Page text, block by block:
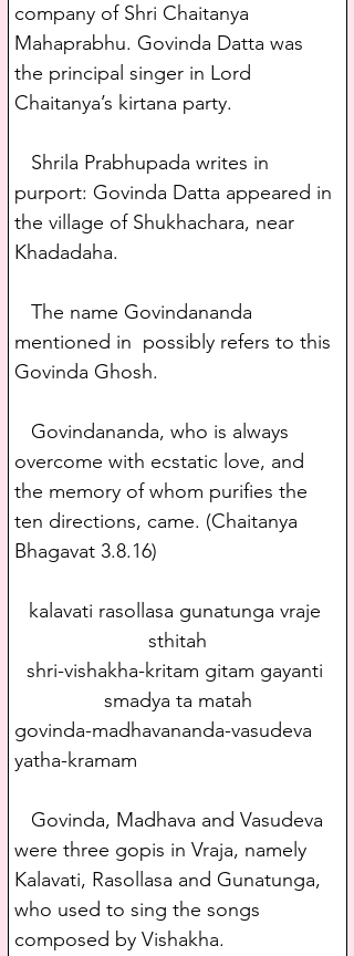
company of Shri Chaitanya
Mahaprabhu. Govinda Datta was
the principal singer in Lord
Chaitanya’s kirtana party.
Shrila Prabhupada writes in
purport: Govinda Datta appeared in
the village of Shukhachara, near
Khadadaha.
The name Govindananda
mentioned in  possibly refers to this
Govinda Ghosh.
Govindananda, who is always
overcome with ecstatic love, and
the memory of whom purifies the
ten directions, came. (Chaitanya
Bhagavat 3.8.16)
kalavati rasollasa gunatunga vraje
sthitah
shri-vishakha-kritam gitam gayanti
smadya ta matah
govinda-madhavananda-vasudeva
yatha-kramam
Govinda, Madhava and Vasudeva
were three gopis in Vraja, namely
Kalavati, Rasollasa and Gunatunga,
who used to sing the songs
composed by Vishakha.